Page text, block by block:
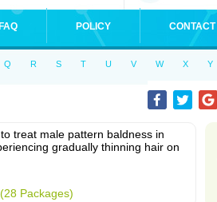
FAQ POLICY
Q R S T U V W X Y
treat male pattern baldness in
gradually thinning hair on
Packages)